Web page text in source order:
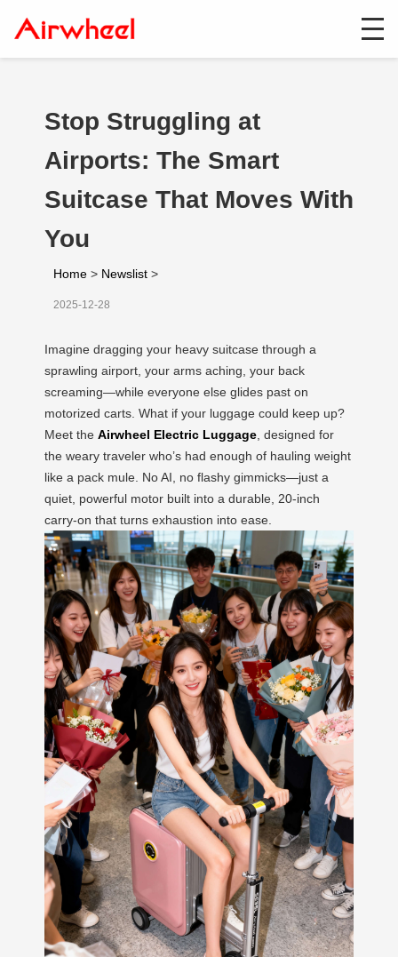
Stop Struggling at
Airports: The Smart
Suitcase That Moves With
You
Home > Newslist >
2025-12-28
Imagine dragging your heavy suitcase through a
sprawling airport, your arms aching, your back
screaming—while everyone else glides past on
motorized carts. What if your luggage could keep up?
Meet the Airwheel Electric Luggage , designed for
the weary traveler who’s had enough of hauling weight
like a pack mule. No AI, no flashy gimmicks—just a
quiet, powerful motor built into a durable, 20-inch
carry-on that turns exhaustion into ease.